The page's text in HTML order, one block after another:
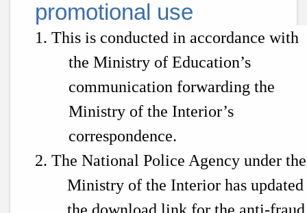
promotional use
1. This is conducted in accordance with
the Ministry of Education’s
communication forwarding the
Ministry of the Interior’s
correspondence.
2. The National Police Agency under the
Ministry of the Interior has updated